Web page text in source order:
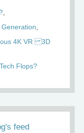
4K VR 3D
Flops?
feed